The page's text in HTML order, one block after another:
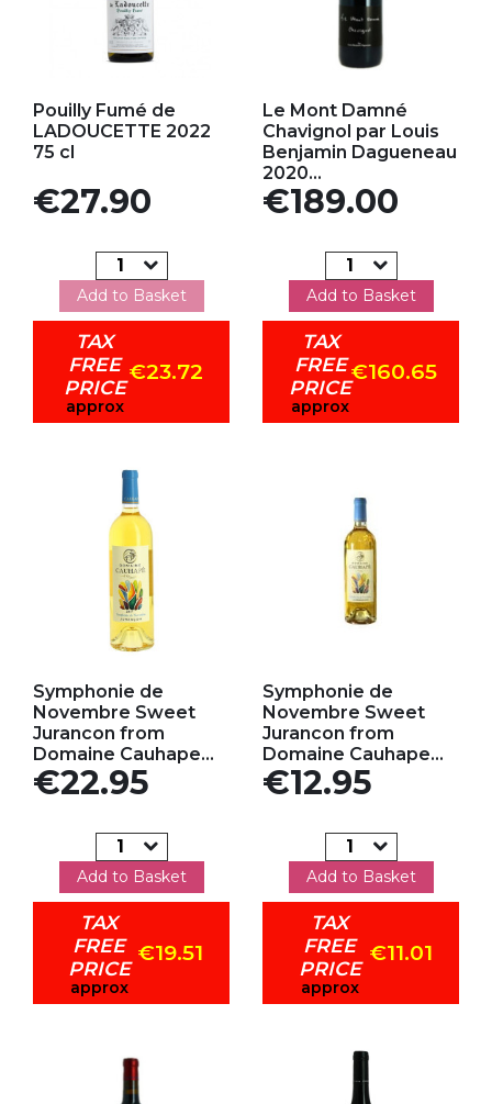
Pouilly Fumé de
LADOUCETTE 2022
75 cl
Price
€27.90
Add to Basket
TAX
FREE
PRICE
approx
€23.72
Le Mont Damné
Chavignol par Louis
Benjamin Dagueneau
2020...
Price
€189.00
Add to Basket
TAX
FREE
PRICE
approx
€160.65
Symphonie de
Novembre Sweet
Jurancon from
Domaine Cauhape...
Price
€22.95
Add to Basket
TAX
FREE
PRICE
approx
€19.51
Symphonie de
Novembre Sweet
Jurancon from
Domaine Cauhape...
Price
€12.95
Add to Basket
TAX
FREE
PRICE
approx
€11.01